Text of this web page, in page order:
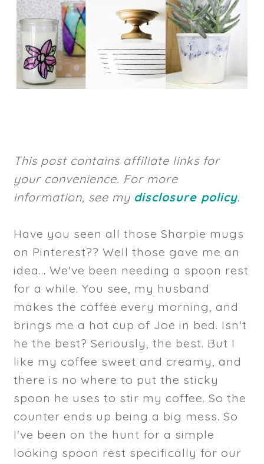
This post contains affiliate links for
your convenience. For more
information, see my disclosure policy.
Have you seen all those Sharpie mugs
on Pinterest?? Well those gave me an
idea... We've been needing a spoon rest
for a while. You see, my husband
makes the coffee every morning, and
brings me a hot cup of Joe in bed. Isn't
he the best? Seriously, the best. But I
like my coffee sweet and creamy, and
there is no where to put the sticky
spoon he uses to stir my coffee. So the
counter ends up being a big mess. So
I've been on the hunt for a simple
looking spoon rest specifically for our